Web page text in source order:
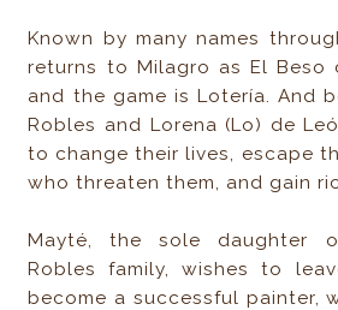
Known by many names
returns to Milagro as El Beso
and the game is Lotería. And
Robles and Lorena (Lo) de
to change their lives, escape
who threaten them, and gain
Mayté, the sole daughter
Robles family, wishes to
become a successful painter,